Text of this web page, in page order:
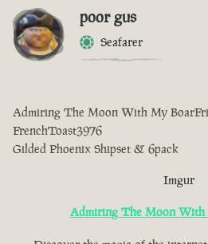
poor gus
Seafarer
Admiring The Moon With My
FrenchToast3976
Gilded Phoenix Shipset & 6pack
Imgur
Admiring The Moon With